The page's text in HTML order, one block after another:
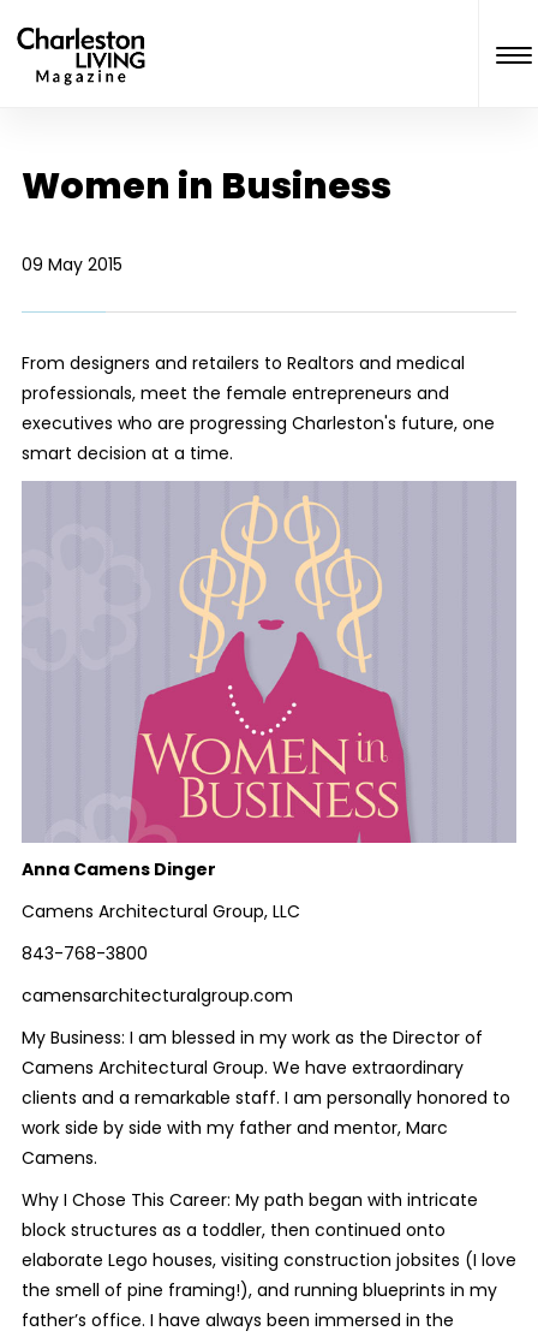
Women in Business
09 May 2015
From designers and retailers to Realtors and medical
professionals, meet the female entrepreneurs and
executives who are progressing Charleston's future, one
smart decision at a time.
Anna Camens Dinger
Camens Architectural Group, LLC
843-768-3800
camensarchitecturalgroup.com
My Business: I am blessed in my work as the Director of
Camens Architectural Group. We have extraordinary
clients and a remarkable staff. I am personally honored to
work side by side with my father and mentor, Marc
Camens.
Why I Chose This Career: My path began with intricate
block structures as a toddler, then continued onto
elaborate Lego houses, visiting construction jobsites (I love
the smell of pine framing!), and running blueprints in my
father’s office. I have always been immersed in the